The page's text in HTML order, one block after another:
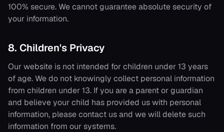
100% secure. We cannot guarantee absolute security of
your information.
8. Children's Privacy
Our website is not intended for children under 13 years
of age. We do not knowingly collect personal information
from children under 13. If you are a parent or guardian
and believe your child has provided us with personal
information, please contact us and we will delete such
information from our systems.